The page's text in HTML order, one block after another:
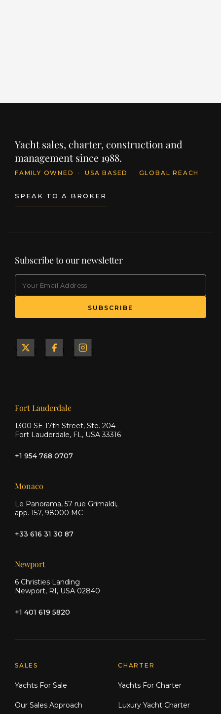
Yacht sales, charter, construction and
management since 1988.
FAMILY OWNED · USA BASED · GLOBAL REACH
SPEAK TO A BROKER
Subscribe to our newsletter
SUBSCRIBE
Yacht
Yacht
Yacht
Our offices
Fort Lauderdale
1300 SE 17th Street, Ste. 204
Fort Lauderdale, FL, USA 33316
+1 954 768 0707
Monaco
Le Panorama, 57 rue Grimaldi,
app. 157, 98000 MC
+33 616 31 30 87
Newport
6 Christies Landing
Newport, RI, USA 02840
+1 401 619 5820
Explore Moran Yacht & Ship
SALES
Yachts For Sale
Our Sales Approach
CHARTER
Yachts For Charter
Luxury Yacht Charter